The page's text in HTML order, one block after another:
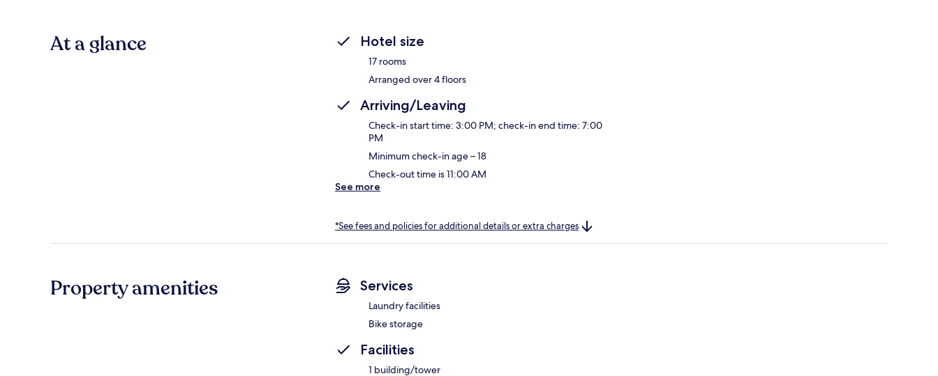
At a glance Hotel size
17 rooms
Arranged over 4 floors
Arriving/Leaving
Check-in start time: 3:00 PM; check-in end time: 7:00
PM
Minimum check-in age – 18
Check-out time is 11:00 AM
See more
*See fees and policies for additional details or extra charges
Property amenities Services
Laundry facilities
Bike storage
Facilities
1 building/tower